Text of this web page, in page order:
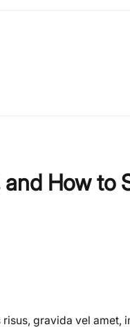
How to
gravida vel